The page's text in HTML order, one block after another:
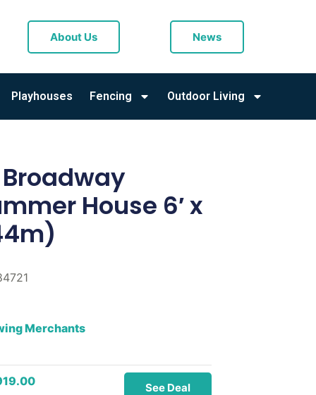
About Us News
Playhouses Fencing Outdoor Living
House 6′ x
Merchants
See Deal